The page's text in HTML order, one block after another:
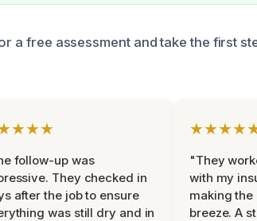
a free assessment and take the first
follow-up was
They checked in
after the job to ensure
was still dry and in
"They
with my
making the
breeze. A